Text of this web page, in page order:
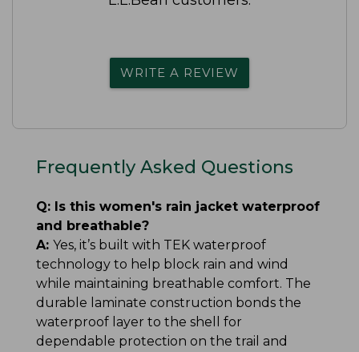
WRITE A REVIEW
Frequently Asked Questions
Q: Is this women's rain jacket waterproof
and breathable?
A: Yes, it’s built with TEK waterproof
technology to help block rain and wind
while maintaining breathable comfort. The
durable laminate construction bonds the
waterproof layer to the shell for
dependable protection on the trail and